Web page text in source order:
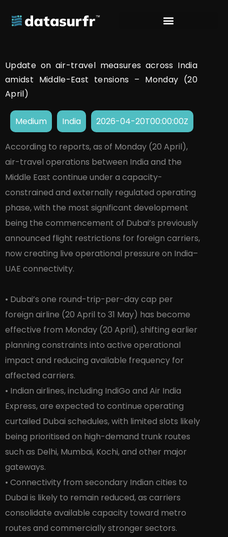
Update on air-travel measures across India
amidst Middle-East tensions – Monday (20
April)
Medium India 2026-04-20T00:00:00Z
According to reports, as of Monday (20 April),
air-travel operations between India and the
Middle East continue under a capacity-
constrained and externally regulated operating
phase, with the most significant development
being the commencement of Dubai’s previously
announced flight restrictions for foreign carriers,
now creating live operational pressure on India–
UAE connectivity.
• Dubai’s one round-trip-per-day cap per
foreign airline (20 April to 31 May) has become
effective from Monday (20 April), shifting earlier
planning constraints into active operational
impact and reducing available frequency for
affected carriers.
• Indian airlines, including IndiGo and Air India
Express, are expected to continue operating
curtailed Dubai schedules, with limited slots likely
being prioritised on high-demand trunk routes
such as Delhi, Mumbai, Kochi, and other major
gateways.
• Connectivity from secondary Indian cities to
Dubai is likely to remain reduced, as carriers
consolidate available capacity toward metro
routes and commercially stronger sectors.